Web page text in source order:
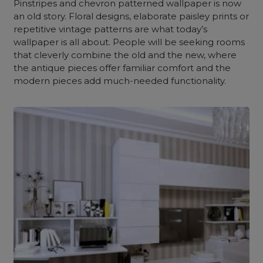
Pinstripes and chevron patterned wallpaper is now
an old story. Floral designs, elaborate paisley prints or
repetitive vintage patterns are what today’s
wallpaper is all about. People will be seeking rooms
that cleverly combine the old and the new, where
the antique pieces offer familiar comfort and the
modern pieces add much-needed functionality.